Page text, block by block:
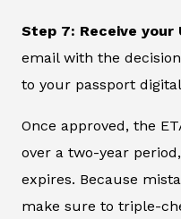
Step 7: Receive your
email with the
to your passport
Once approved, the
over a two-year
expires. Because
make sure to triple-